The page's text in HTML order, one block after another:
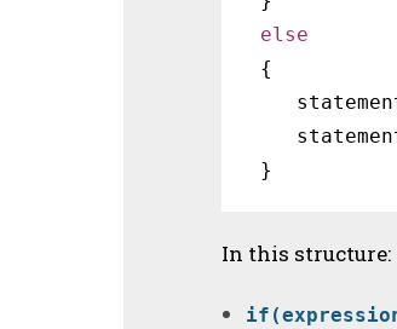
{
}
In this structure: